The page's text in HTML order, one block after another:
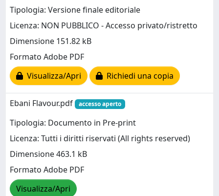
Tipologia: Versione finale editoriale
Licenza: NON PUBBLICO - Accesso privato/ristretto
Dimensione 151.82 kB
Formato Adobe PDF
Visualizza/Apri
Richiedi una copia
Ebani Flavour.pdf accesso aperto
Tipologia: Documento in Pre-print
Licenza: Tutti i diritti riservati (All rights reserved)
Dimensione 463.1 kB
Formato Adobe PDF
Visualizza/Apri